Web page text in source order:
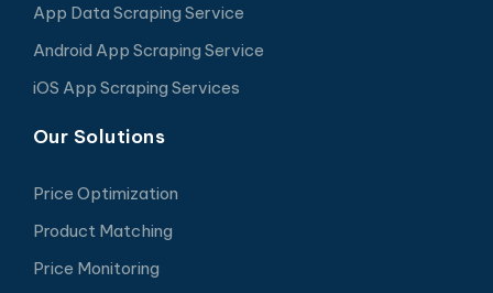
App Data Scraping Service
Android App Scraping Service
iOS App Scraping Services
Our Solutions
Price Optimization
Product Matching
Price Monitoring